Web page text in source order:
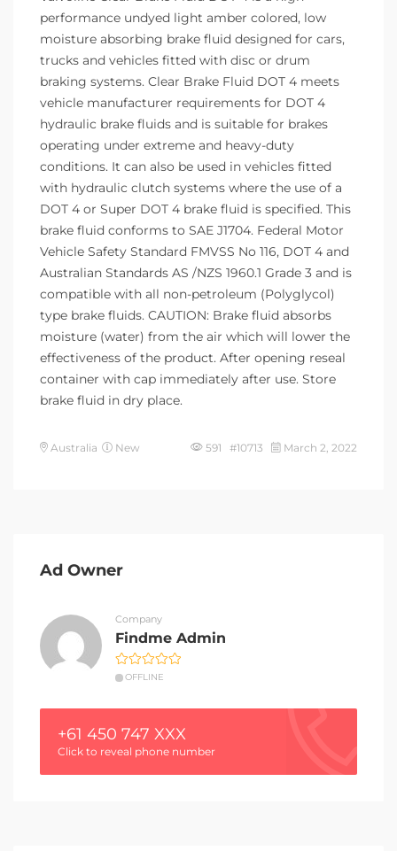
performance undyed light amber colored, low
moisture absorbing brake fluid designed for cars,
trucks and vehicles fitted with disc or drum
braking systems. Clear Brake Fluid DOT 4 meets
vehicle manufacturer requirements for DOT 4
hydraulic brake fluids and is suitable for brakes
operating under extreme and heavy-duty
conditions. It can also be used in vehicles fitted
with hydraulic clutch systems where the use of a
DOT 4 or Super DOT 4 brake fluid is specified. This
brake fluid conforms to SAE J1704. Federal Motor
Vehicle Safety Standard FMVSS No 116, DOT 4 and
Australian Standards AS /NZS 1960.1 Grade 3 and is
compatible with all non-petroleum (Polyglycol)
type brake fluids. CAUTION: Brake fluid absorbs
moisture (water) from the air which will lower the
effectiveness of the product. After opening reseal
container with cap immediately after use. Store
brake fluid in dry place.
Australia New 591 #10713 March 2, 2022
Ad Owner
Company
Findme Admin
OFFLINE
+61 450 747 XXX
Click to reveal phone number